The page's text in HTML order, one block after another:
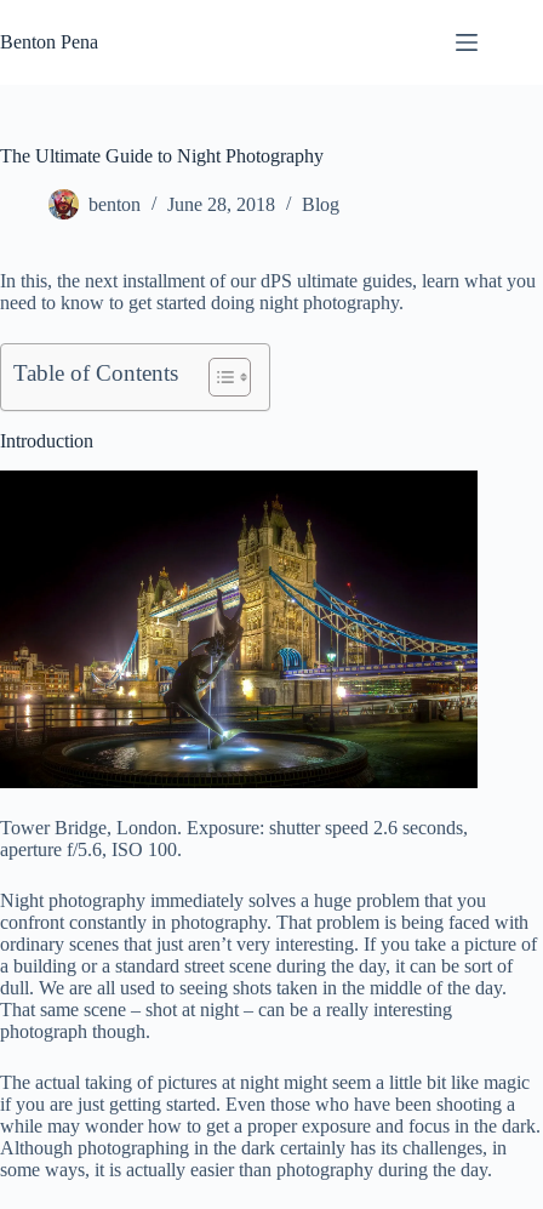
to
content
Benton Pena
The Ultimate Guide to Night Photography
benton June 28, 2018 Blog
In this, the next installment of our dPS ultimate guides, learn what you
need to know to get started doing night photography.
Table of Contents
Introduction
Tower Bridge, London. Exposure: shutter speed 2.6 seconds,
aperture f/5.6, ISO 100.
Night photography immediately solves a huge problem that you
confront constantly in photography. That problem is being faced with
ordinary scenes that just aren’t very interesting. If you take a picture of
a building or a standard street scene during the day, it can be sort of
dull. We are all used to seeing shots taken in the middle of the day.
That same scene – shot at night – can be a really interesting
photograph though.
The actual taking of pictures at night might seem a little bit like magic
if you are just getting started. Even those who have been shooting a
while may wonder how to get a proper exposure and focus in the dark.
Although photographing in the dark certainly has its challenges, in
some ways, it is actually easier than photography during the day.